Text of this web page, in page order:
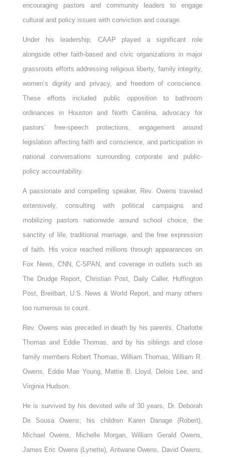
encouraging pastors and community leaders to engage
cultural and policy issues with conviction and courage.
Under his leadership, CAAP played a significant role
alongside other faith-based and civic organizations in major
grassroots efforts addressing religious liberty, family integrity,
women’s dignity and privacy, and freedom of conscience.
These efforts included public opposition to bathroom
ordinances in Houston and North Carolina, advocacy for
pastors’ free-speech protections, engagement around
legislation affecting faith and conscience, and participation in
national conversations surrounding corporate and public-
policy accountability.
A passionate and compelling speaker, Rev. Owens traveled
extensively, consulting with political campaigns and
mobilizing pastors nationwide around school choice, the
sanctity of life, traditional marriage, and the free expression
of faith. His voice reached millions through appearances on
Fox News, CNN, C-SPAN, and coverage in outlets such as
The Drudge Report, Christian Post, Daily Caller, Huffington
Post, Breitbart, U.S. News & World Report, and many others
too numerous to count.
Rev. Owens was preceded in death by his parents, Charlotte
Thomas and Eddie Thomas, and by his siblings and close
family members Robert Thomas, William Thomas, William R.
Owens, Eddie Mae Young, Mattie B. Lloyd, Delois Lee, and
Virginia Hudson.
He is survived by his devoted wife of 30 years, Dr. Deborah
De Sousa Owens; his children Karen Danage (Robert),
Michael Owens, Michelle Morgan, William Gerald Owens,
James Eric Owens (Lynette), Antwane Owens, David Owens,